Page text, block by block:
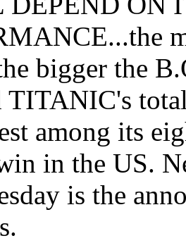
bigger the
TITANIC's
among its
in the US.
is the